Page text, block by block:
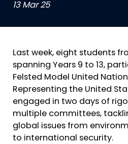
13 Mar 25
Last week, eight students
spanning Years 9 to 13,
Felsted Model United
Representing the United
engaged in two days of
multiple committees,
global issues from
to international security.